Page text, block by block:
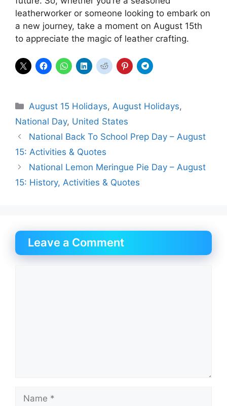
leatherworker or someone looking to embark on
a new journey, take a moment on August 15th
to appreciate the magic of leather crafting.
Categories
August 15 Holidays,August Holidays,
National Day, United States
National Back To School Prep Day – August
15: Activities & Quotes
National Lemon Meringue Pie Day – August
15: History, Activities & Quotes
Leave a Comment
Name